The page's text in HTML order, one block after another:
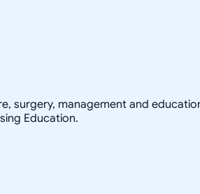
surgery, management and
Education.